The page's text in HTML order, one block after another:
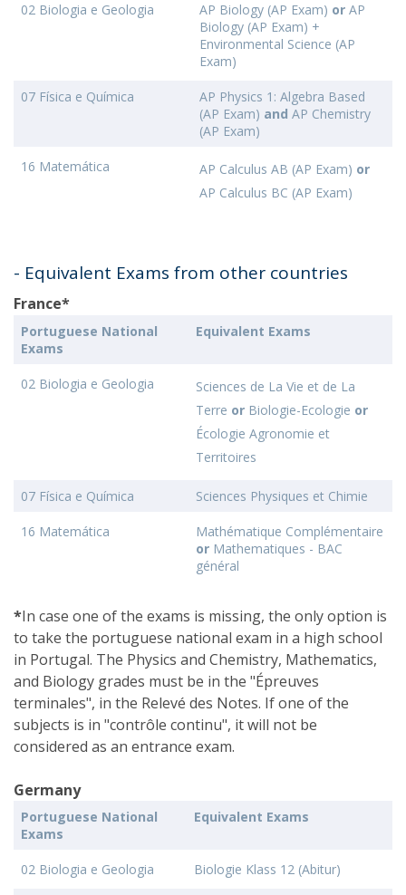
02 Biologia e Geologia AP Biology (AP Exam) or AP
Biology (AP Exam) +
Environmental Science (AP
Exam)
07 Física e Química
AP Physics 1: Algebra Based
(AP Exam) and AP Chemistry
(AP Exam)
16 Matemática AP Calculus AB (AP Exam) or
AP Calculus BC (AP Exam)
- Equivalent Exams from other countries
France*
Portuguese National
Exams
Equivalent Exams
02 Biologia e Geologia
Sciences de La Vie et de La
Terre or Biologie-Ecologie or
Écologie Agronomie et
Territoires
07 Física e Química Sciences Physiques et Chimie
16 Matemática
Mathématique Complémentaire
or Mathematiques - BAC
général
*In case one of the exams is missing, the only option is
to take the portuguese national exam in a high school
in Portugal. The Physics and Chemistry, Mathematics,
and Biology grades must be in the "Épreuves
terminales", in the Relevé des Notes. If one of the
subjects is in "contrôle continu", it will not be
considered as an entrance exam.
Germany
Portuguese National
Exams
Equivalent Exams
02 Biologia e Geologia Biologie Klass 12 (Abitur)